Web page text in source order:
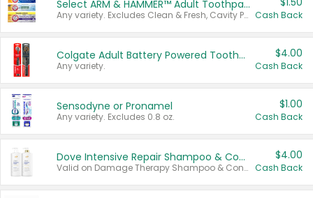
Select ARM & HAMMER™ Adult Toothpastes
Any variety. Excludes Clean & Fresh, Cavity Protection, and trial and travel sizes. Cash Back
Colgate Adult Battery Powered Toothbrushes
Any variety.
$4.00
Cash Back
Sensodyne or Pronamel
Any variety. Excludes 0.8 oz.
$1.00
Cash Back
Dove Intensive Repair Shampoo & Conditioner Set
Valid on Damage Therapy Shampoo & Conditioner Set 33.8 oz bottles.
$4.00
Cash Back